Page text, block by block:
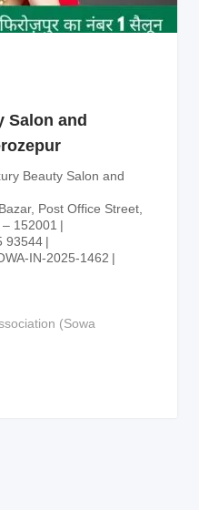
Salon and
Beauty Salon and
Post Office Street,
152001
93544
IN-2025-1462
(Sowa